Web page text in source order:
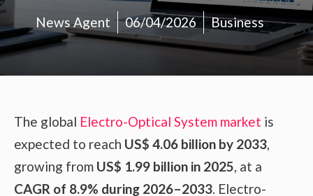
News Agent 06/04/2026 Business
The global Electro-Optical System market is
expected to reach US$ 4.06 billion by 2033,
growing from US$ 1.99 billion in 2025, at a
CAGR of 8.9% during 2026–2033. Electro-